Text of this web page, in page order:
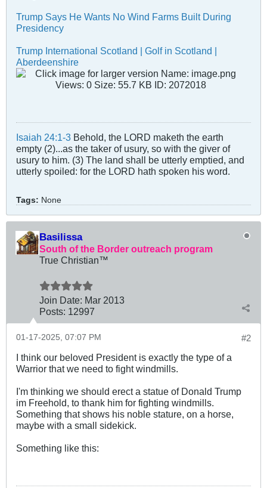
Trump Says He Wants No Wind Farms Built During
Presidency
Trump International Scotland | Golf in Scotland |
Aberdeenshire
Isaiah 24:1-3 Behold, the LORD maketh the earth
empty (2)...as the taker of usury, so with the giver of
usury to him. (3) The land shall be utterly emptied, and
utterly spoiled: for the LORD hath spoken his word.
Tags: None
Basilissa
South of the Border outreach program
True Christian™
Join Date: Mar 2013
Posts: 12997
#2
01-17-2025, 07:07 PM
I think our beloved President is exactly the type of a
Warrior that we need to fight windmills.
I'm thinking we should erect a statue of Donald Trump
im Freehold, to thank him for fighting windmills.
Something that shows his noble stature, on a horse,
maybe with a small sidekick.
Something like this: